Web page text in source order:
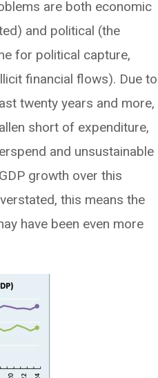
are both economic
and political (the
for political capture,
financial flows). Due to
twenty years and more,
short of expenditure,
and unsustainable
growth over this
this means the
have been even more